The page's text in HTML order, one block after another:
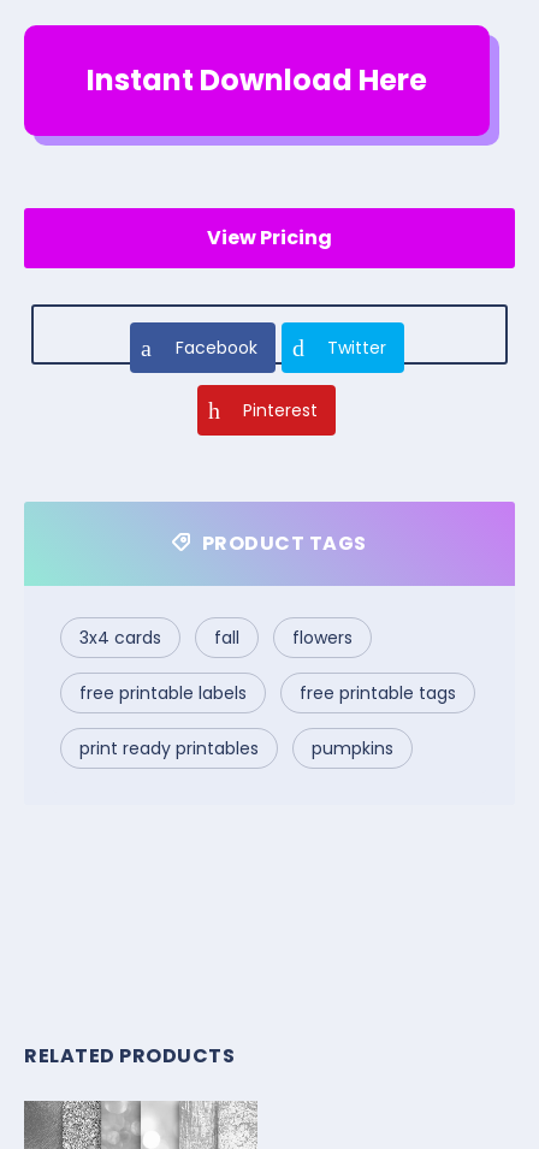
Instant Download Here
View Pricing
Facebook Twitter
Pinterest
PRODUCT TAGS
3x4 cards fall flowers
free printable labels free printable tags
print ready printables pumpkins
RELATED PRODUCTS